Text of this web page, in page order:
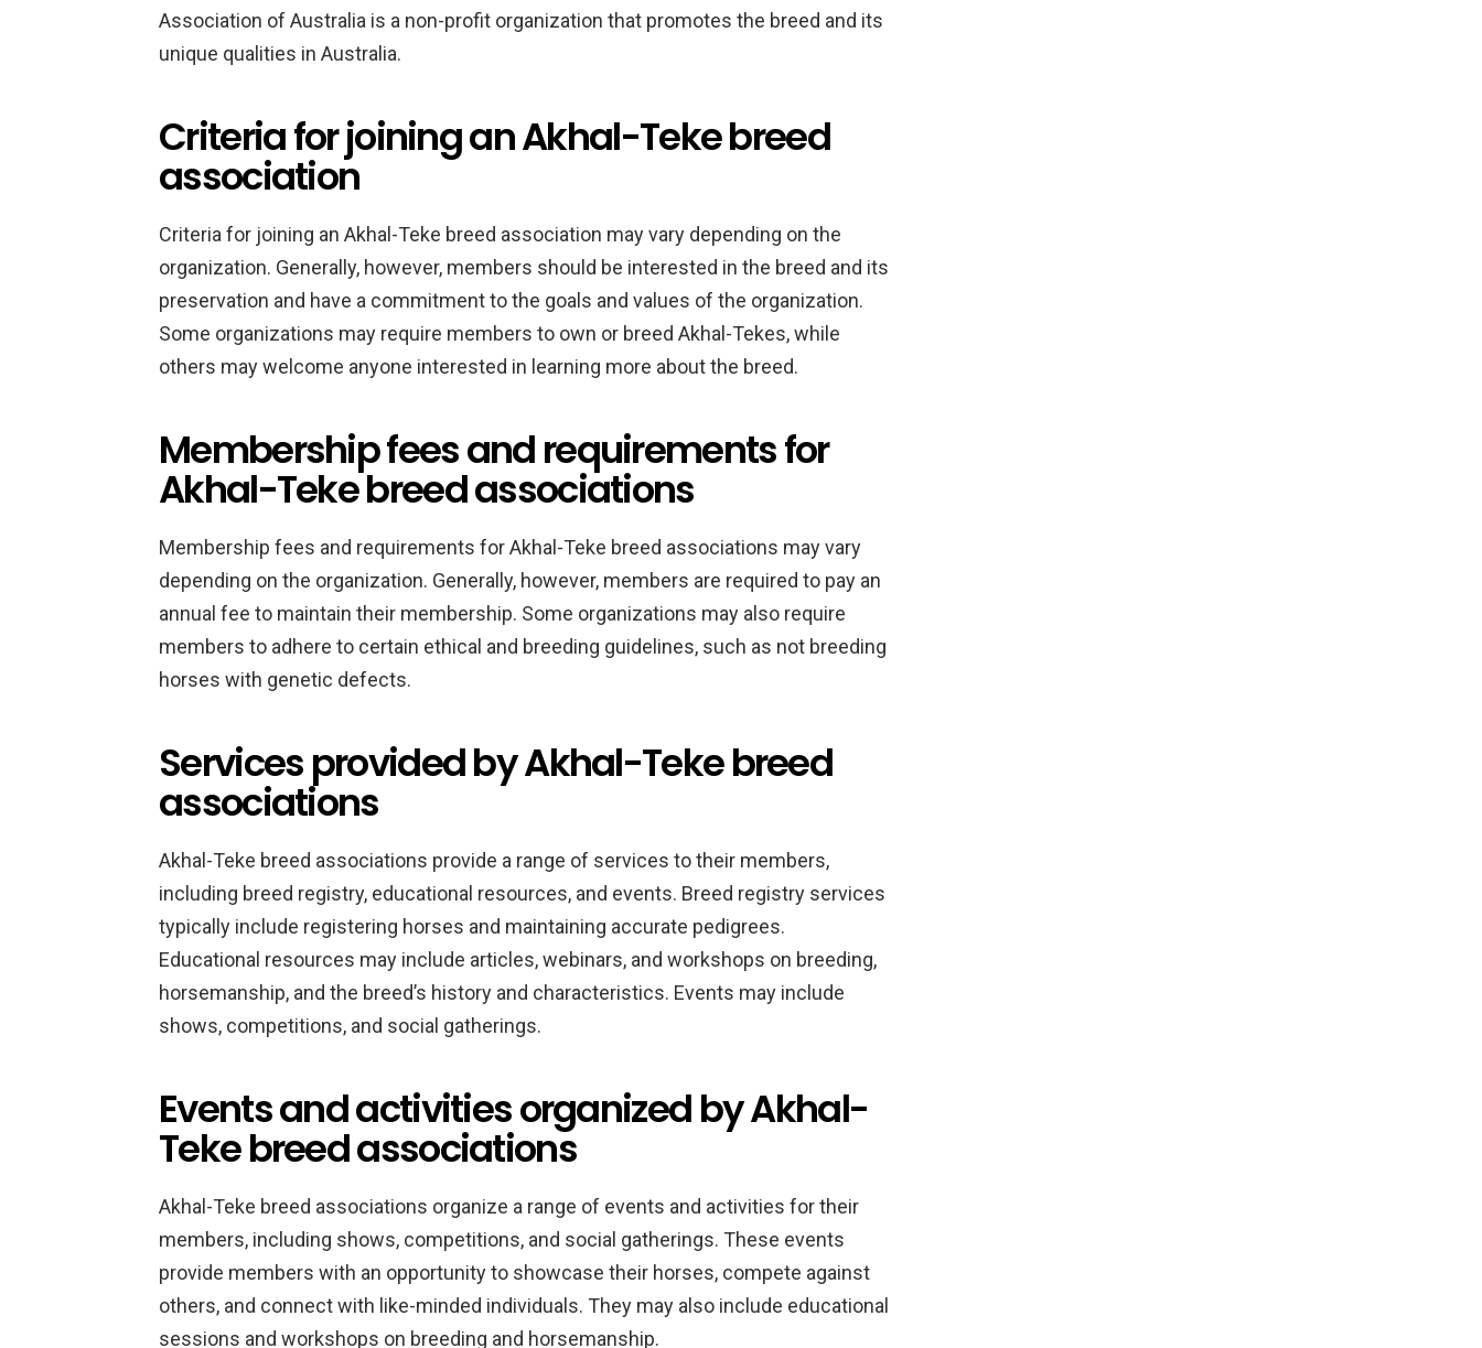
Association of Australia is a non-profit organization that promotes the breed and its
unique qualities in Australia.
Criteria for joining an Akhal-Teke breed
association
Criteria for joining an Akhal-Teke breed association may vary depending on the
organization. Generally, however, members should be interested in the breed and its
preservation and have a commitment to the goals and values of the organization.
Some organizations may require members to own or breed Akhal-Tekes, while
others may welcome anyone interested in learning more about the breed.
Membership fees and requirements for
Akhal-Teke breed associations
Membership fees and requirements for Akhal-Teke breed associations may vary
depending on the organization. Generally, however, members are required to pay an
annual fee to maintain their membership. Some organizations may also require
members to adhere to certain ethical and breeding guidelines, such as not breeding
horses with genetic defects.
Services provided by Akhal-Teke breed
associations
Akhal-Teke breed associations provide a range of services to their members,
including breed registry, educational resources, and events. Breed registry services
typically include registering horses and maintaining accurate pedigrees.
Educational resources may include articles, webinars, and workshops on breeding,
horsemanship, and the breed’s history and characteristics. Events may include
shows, competitions, and social gatherings.
Events and activities organized by Akhal-
Teke breed associations
Akhal-Teke breed associations organize a range of events and activities for their
members, including shows, competitions, and social gatherings. These events
provide members with an opportunity to showcase their horses, compete against
others, and connect with like-minded individuals. They may also include educational
sessions and workshops on breeding and horsemanship.